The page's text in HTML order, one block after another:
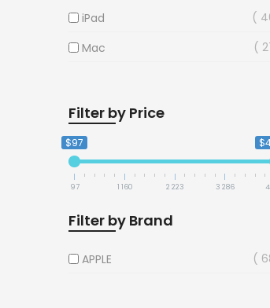
iPad
Mac
Filter by Price
$97
97 1 160 2 223 3 286
Filter by Brand
APPLE